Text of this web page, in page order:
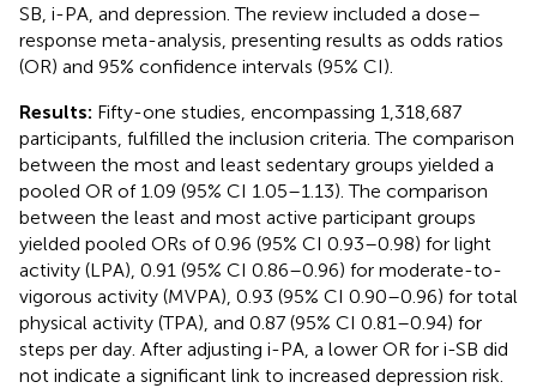
SB, i-PA, and depression. The review included a dose–
response meta-analysis, presenting results as odds ratios
(OR) and 95% confidence intervals (95% CI).
Results: Fifty-one studies, encompassing 1,318,687
participants, fulfilled the inclusion criteria. The comparison
between the most and least sedentary groups yielded a
pooled OR of 1.09 (95% CI 1.05–1.13). The comparison
between the least and most active participant groups
yielded pooled ORs of 0.96 (95% CI 0.93–0.98) for light
activity (LPA), 0.91 (95% CI 0.86–0.96) for moderate-to-
vigorous activity (MVPA), 0.93 (95% CI 0.90–0.96) for total
physical activity (TPA), and 0.87 (95% CI 0.81–0.94) for
steps per day. After adjusting i-PA, a lower OR for i-SB did
not indicate a significant link to increased depression risk.